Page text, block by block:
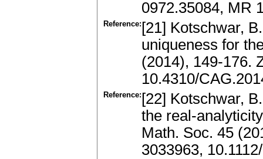
0972.35084, MR
Reference: [21] Kotschwar,
uniqueness for
(2014), 149-176.
10.4310/
Reference: [22] Kotschwar,
the real-
Math. Soc. 45
3033963,